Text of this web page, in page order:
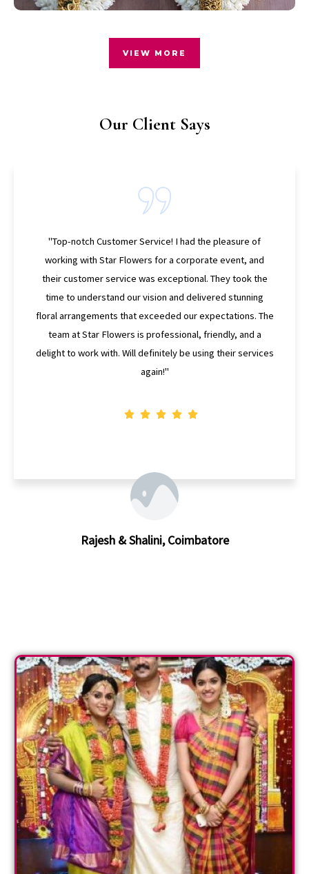
VIEW MORE
Our Client Says
Divya, Coimbatore
"Personalized and Unique Designs! What sets Star
Flowers apart is their ability to create personalized and
unique designs. I wanted a bouquet that reflected my
style and personality for my anniversary, and Star
Flowers delivered beyond my expectations. The bouquet
was not only beautiful but also one-of-a-kind. I highly
recommend Star Flowers for their creativity and
craftsmanship."